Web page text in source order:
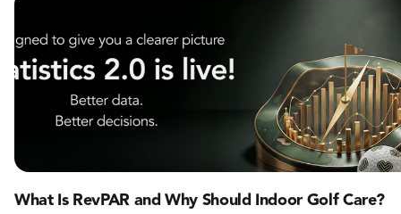
What Is RevPAR and Why Should Indoor Golf Care?